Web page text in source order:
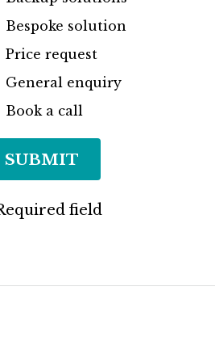
Bespoke solution
Price request
General enquiry
Book a call
SUBMIT
field